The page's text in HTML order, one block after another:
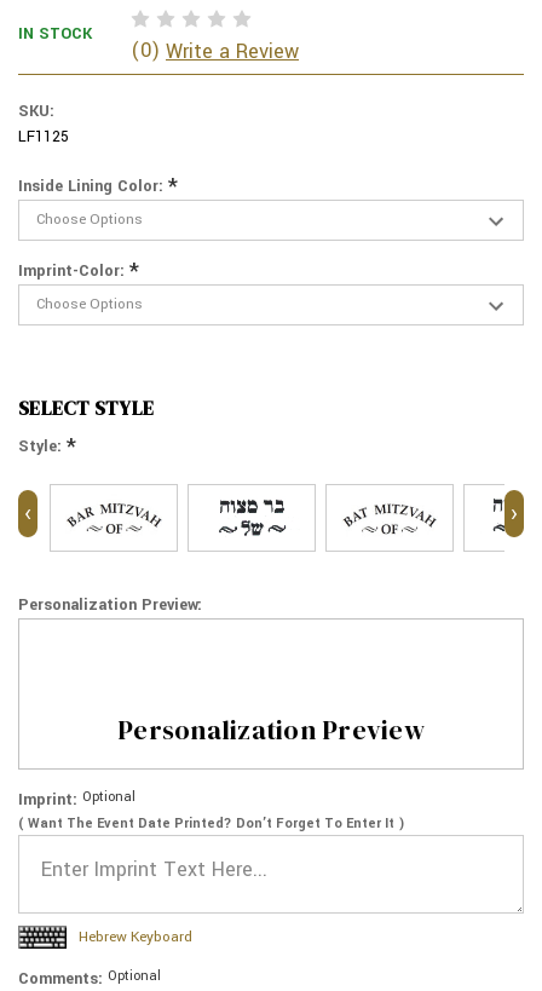
IN STOCK
(0) Write a Review
SKU:
LF1125
Inside Lining Color: *
Imprint-Color: *
SELECT STYLE
Style: *
‹ ›
Personalization Preview:
Personalization Preview
Imprint: Optional
( Want The Event Date Printed? Don’t Forget To Enter It )
Hebrew Keyboard
Comments: Optional